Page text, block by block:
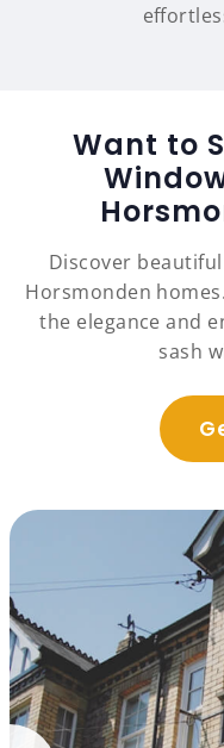
Want to
Discover
Horsmonden
the elegance and
sash